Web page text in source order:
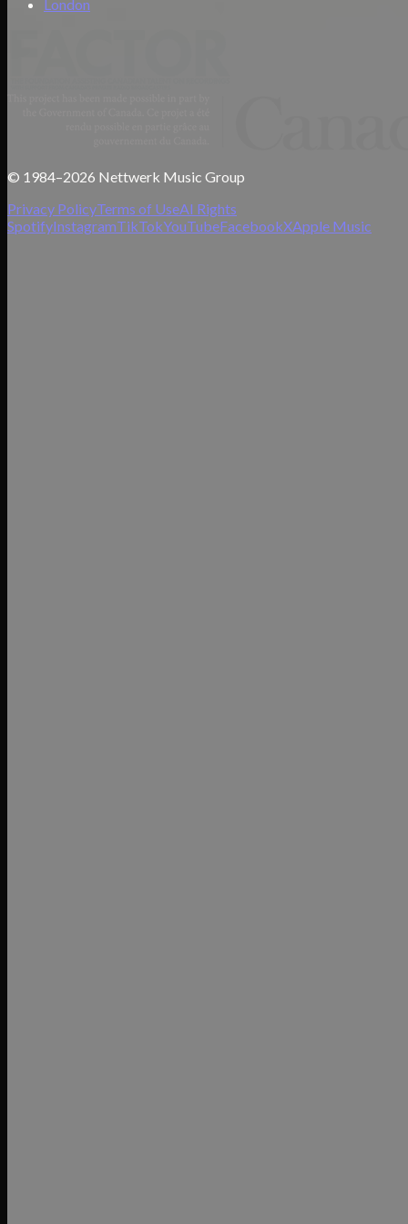
London
© 1984–2026 Nettwerk Music Group
Privacy PolicyTerms of UseAI Rights
SpotifyInstagramTikTokYouTubeFacebookXApple Music